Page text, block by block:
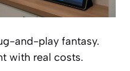
and-play fantasy.
with real costs.